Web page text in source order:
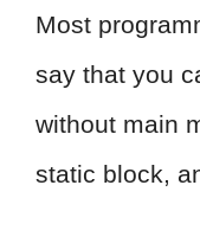
Most
say that you
without main
static block,